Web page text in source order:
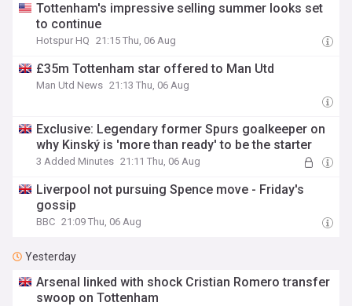
Tottenham's impressive selling summer looks set
to continue
Hotspur HQ 21:15 Thu, 06 Aug
£35m Tottenham star offered to Man Utd
Man Utd News 21:13 Thu, 06 Aug
Exclusive: Legendary former Spurs goalkeeper on
why Kinský is 'more than ready' to be the starter
3 Added Minutes 21:11 Thu, 06 Aug
Liverpool not pursuing Spence move - Friday's
gossip
BBC 21:09 Thu, 06 Aug
Yesterday
Arsenal linked with shock Cristian Romero transfer
swoop on Tottenham